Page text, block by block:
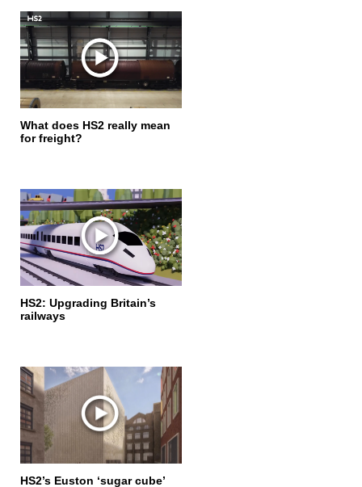
What does HS2 really mean
for freight?
HS2: Upgrading Britain’s
railways
HS2’s Euston ‘sugar cube’